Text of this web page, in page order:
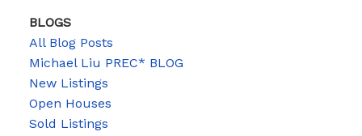
BLOGS
All Blog Posts
Michael Liu PREC* BLOG
New Listings
Open Houses
Sold Listings